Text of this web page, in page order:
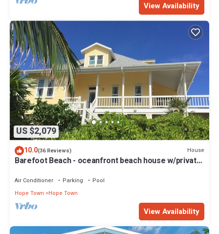
View Availability
US $2,079
10.0(36 Reviews) House
Barefoot Beach - oceanfront beach house w/private
Air Conditioner Parking
Pool
Hope Town
Hope Town
View Availability